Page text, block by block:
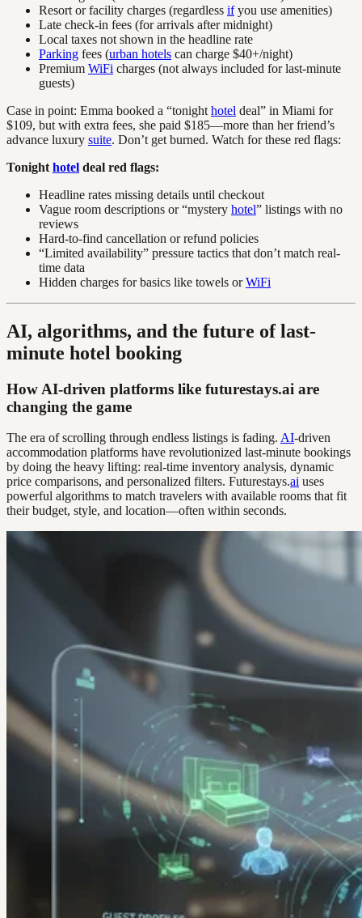
Resort or facility charges (regardless ifyou use amenities)
Late check-in fees (for arrivals after midnight)
Local taxes not shown in the headline rate
Parking fees (urban hotels can charge $40+/night)
Premium WiFi charges (not always included for last-minute
guests)
Case in point: Emma booked a “tonight hotel deal” in Miami for
$109, but with extra fees, she paid $185—more than her friend’s
advance luxury suite. Don’t get burned. Watch for these red flags:
Tonight hotel deal red flags:
Headline rates missing details until checkout
Vague room descriptions or “mystery hotel” listings with no
reviews
Hard-to-find cancellation or refund policies
“Limited availability” pressure tactics that don’t match real-
time data
Hidden charges for basics like towels orWiFi
AI, algorithms, and the future of last-
minute hotel booking
How AI-driven platforms like futurestays.ai are
changing the game
The era of scrolling through endless listings is fading. AI-driven
accommodation platforms have revolutionized last-minute bookings
by doing the heavy lifting: real-time inventory analysis, dynamic
price comparisons, and personalized filters. Futurestays.ai uses
powerful algorithms to match travelers with available rooms that fit
their budget, style, and location—often within seconds.